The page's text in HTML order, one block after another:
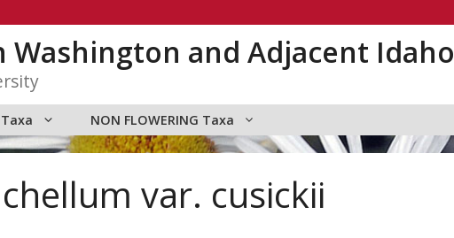
Washington and Adjacent Idaho
NON FLOWERING Taxa
var. cusickii